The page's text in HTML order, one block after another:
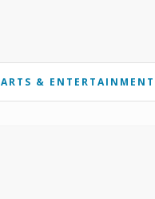
ARTS & ENTERTAINMENT